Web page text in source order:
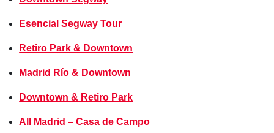
Esencial Segway Tour
Retiro Park & Downtown
Madrid Río & Downtown
Downtown & Retiro Park
All Madrid – Casa de Campo